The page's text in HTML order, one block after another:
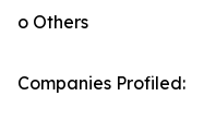
o Others
Companies Profiled: